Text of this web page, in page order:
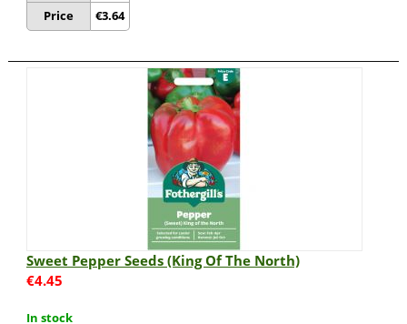
Price
€3.64
Sweet Pepper Seeds (King Of The North)
€4.45
In stock